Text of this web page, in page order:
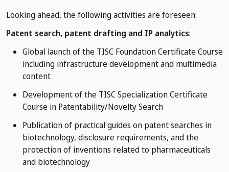
Looking ahead, the following activities are foreseen:
Patent search, patent drafting and IP analytics:
Global launch of the TISC Foundation Certificate Course
including infrastructure development and multimedia
content
Development of the TISC Specialization Certificate
Course in Patentability/Novelty Search
Publication of practical guides on patent searches in
biotechnology, disclosure requirements, and the
protection of inventions related to pharmaceuticals
and biotechnology